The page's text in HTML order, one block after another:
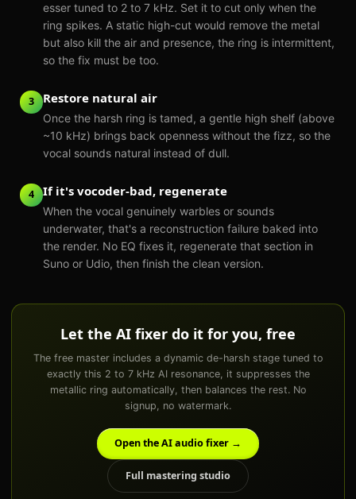
esser tuned to 2 to 7 kHz. Set it to cut only when the
ring spikes. A static high-cut would remove the metal
but also kill the air and presence, the ring is intermittent,
so the fix must be too.
3 Restore natural air
Once the harsh ring is tamed, a gentle high shelf (above
~10 kHz) brings back openness without the fizz, so the
vocal sounds natural instead of dull.
4 If it's vocoder-bad, regenerate
When the vocal genuinely warbles or sounds
underwater, that's a reconstruction failure baked into
the render. No EQ fixes it, regenerate that section in
Suno or Udio, then finish the clean version.
Let the AI fixer do it for you, free
The free master includes a dynamic de-harsh stage tuned to
exactly this 2 to 7 kHz AI resonance, it suppresses the
metallic ring automatically, then balances the rest. No
signup, no watermark.
Open the AI audio fixer →
Full mastering studio